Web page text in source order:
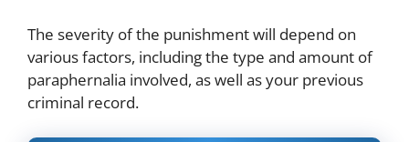
The severity of the punishment will depend on
various factors, including the type and amount of
paraphernalia involved, as well as your previous
criminal record.